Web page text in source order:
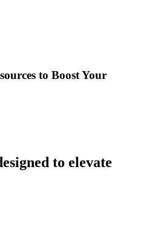
to Boost Your
to elevate